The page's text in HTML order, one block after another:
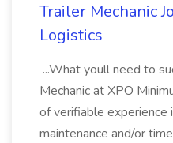
Trailer Mechanic
Logistics
...What youll need to
Mechanic at XPO
of verifiable experience
maintenance and/or